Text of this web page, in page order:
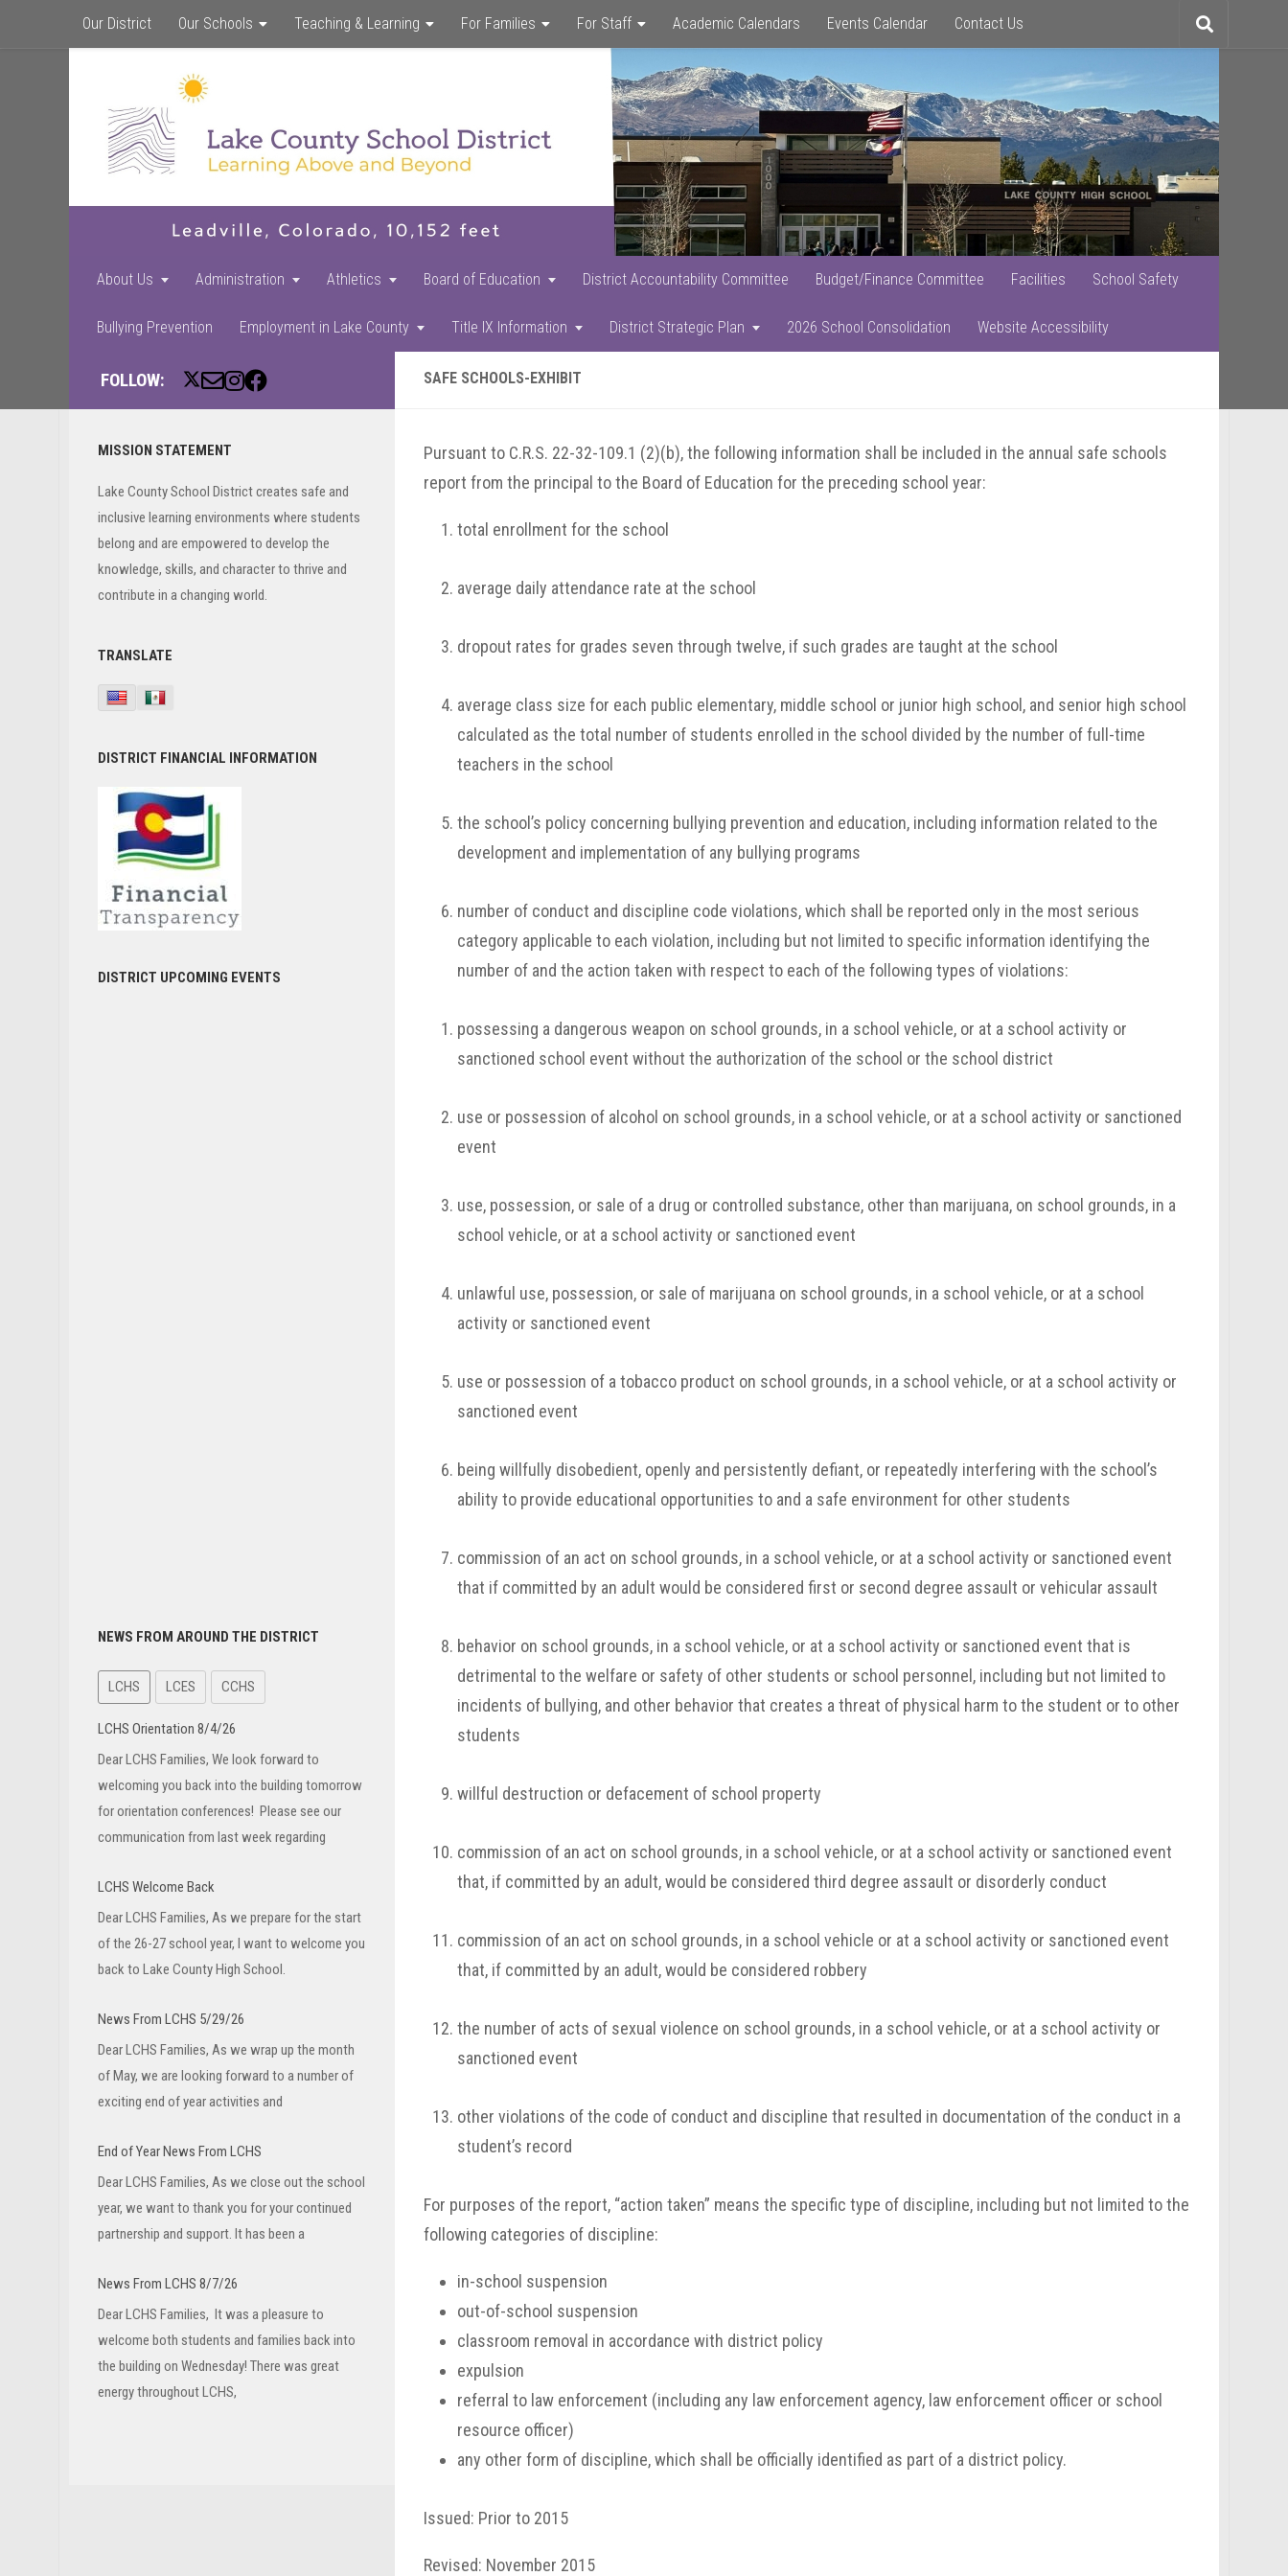
to
main
content
to
primary
sidebar
to
footer
Our District Our Schools Teaching & Learning For Families For Staff Academic Calendars Events Calendar Contact Us
Toggle
search
About Us Administration Athletics Board of Education District Accountability Committee Budget/Finance Committee Facilities School Safety
Bullying Prevention Employment in Lake County Title IX Information District Strategic Plan 2026 School Consolidation Website Accessibility
FOLLOW: SAFE SCHOOLS-EXHIBIT
Primary
MISSION STATEMENT
Lake County School District creates safe and
inclusive learning environments where students
belong and are empowered to develop the
knowledge, skills, and character to thrive and
contribute in a changing world.
TRANSLATE
DISTRICT FINANCIAL INFORMATION
DISTRICT UPCOMING EVENTS
NEWS FROM AROUND THE DISTRICT
LCHS LCES CCHS
LCHS Orientation 8/4/26
Dear LCHS Families, We look forward to
welcoming you back into the building tomorrow
for orientation conferences! Please see our
communication from last week regarding
LCHS Welcome Back
Dear LCHS Families, As we prepare for the start
of the 26-27 school year, I want to welcome you
back to Lake County High School.
News From LCHS 5/29/26
Dear LCHS Families, As we wrap up the month
of May, we are looking forward to a number of
exciting end of year activities and
End of Year News From LCHS
Dear LCHS Families, As we close out the school
year, we want to thank you for your continued
partnership and support. It has been a
News From LCHS 8/7/26
Dear LCHS Families, It was a pleasure to
welcome both students and families back into
the building on Wednesday! There was great
energy throughout LCHS,
Pursuant to C.R.S. 22-32-109.1 (2)(b), the following information shall be included in the annual safe schools
report from the principal to the Board of Education for the preceding school year:
total enrollment for the school
average daily attendance rate at the school
dropout rates for grades seven through twelve, if such grades are taught at the school
average class size for each public elementary, middle school or junior high school, and senior high school
calculated as the total number of students enrolled in the school divided by the number of full-time
teachers in the school
the school’s policy concerning bullying prevention and education, including information related to the
development and implementation of any bullying programs
number of conduct and discipline code violations, which shall be reported only in the most serious
category applicable to each violation, including but not limited to specific information identifying the
number of and the action taken with respect to each of the following types of violations:
possessing a dangerous weapon on school grounds, in a school vehicle, or at a school activity or
sanctioned school event without the authorization of the school or the school district
use or possession of alcohol on school grounds, in a school vehicle, or at a school activity or sanctioned
event
use, possession, or sale of a drug or controlled substance, other than marijuana, on school grounds, in a
school vehicle, or at a school activity or sanctioned event
unlawful use, possession, or sale of marijuana on school grounds, in a school vehicle, or at a school
activity or sanctioned event
use or possession of a tobacco product on school grounds, in a school vehicle, or at a school activity or
sanctioned event
being willfully disobedient, openly and persistently defiant, or repeatedly interfering with the school’s
ability to provide educational opportunities to and a safe environment for other students
commission of an act on school grounds, in a school vehicle, or at a school activity or sanctioned event
that if committed by an adult would be considered first or second degree assault or vehicular assault
behavior on school grounds, in a school vehicle, or at a school activity or sanctioned event that is
detrimental to the welfare or safety of other students or school personnel, including but not limited to
incidents of bullying, and other behavior that creates a threat of physical harm to the student or to other
students
willful destruction or defacement of school property
commission of an act on school grounds, in a school vehicle, or at a school activity or sanctioned event
that, if committed by an adult, would be considered third degree assault or disorderly conduct
commission of an act on school grounds, in a school vehicle or at a school activity or sanctioned event
that, if committed by an adult, would be considered robbery
the number of acts of sexual violence on school grounds, in a school vehicle, or at a school activity or
sanctioned event
other violations of the code of conduct and discipline that resulted in documentation of the conduct in a
student’s record
For purposes of the report, “action taken” means the specific type of discipline, including but not limited to the
following categories of discipline:
in-school suspension
out-of-school suspension
classroom removal in accordance with district policy
expulsion
referral to law enforcement (including any law enforcement agency, law enforcement officer or school
resource officer)
any other form of discipline, which shall be officially identified as part of a district policy.
Issued: Prior to 2015
Revised: November 2015